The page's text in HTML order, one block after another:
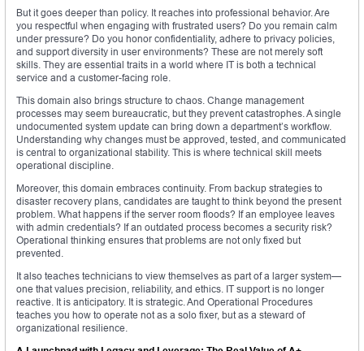
But it goes deeper than policy. It reaches into professional behavior. Are
you respectful when engaging with frustrated users? Do you remain calm
under pressure? Do you honor confidentiality, adhere to privacy policies,
and support diversity in user environments? These are not merely soft
skills. They are essential traits in a world where IT is both a technical
service and a customer-facing role.
This domain also brings structure to chaos. Change management
processes may seem bureaucratic, but they prevent catastrophes. A single
undocumented system update can bring down a department’s workflow.
Understanding why changes must be approved, tested, and communicated
is central to organizational stability. This is where technical skill meets
operational discipline.
Moreover, this domain embraces continuity. From backup strategies to
disaster recovery plans, candidates are taught to think beyond the present
problem. What happens if the server room floods? If an employee leaves
with admin credentials? If an outdated process becomes a security risk?
Operational thinking ensures that problems are not only fixed but
prevented.
It also teaches technicians to view themselves as part of a larger system—
one that values precision, reliability, and ethics. IT support is no longer
reactive. It is anticipatory. It is strategic. And Operational Procedures
teaches you how to operate not as a solo fixer, but as a steward of
organizational resilience.